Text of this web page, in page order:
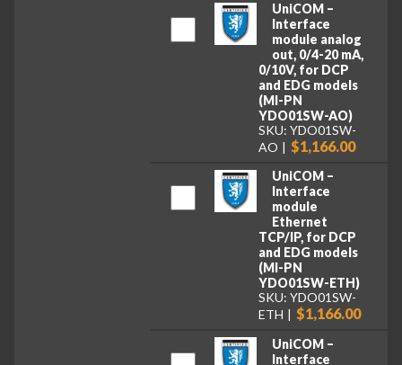
UniCOM –
Interface
module analog
out, 0/4-20 mA,
0/10V, for DCP
and EDG models
(MI-PN
YDO01SW-AO)
SKU: YDO01SW-
AO
$1,166.00
UniCOM –
Interface
module
Ethernet
TCP/IP, for DCP
and EDG models
(MI-PN
YDO01SW-ETH)
SKU: YDO01SW-
ETH
$1,166.00
UniCOM –
Interface